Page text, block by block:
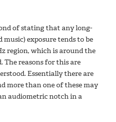
of stating that any long-
exposure tends to be
region, which is around the
The reasons for this are
Essentially there are
more than one of these may
audiometric notch in a